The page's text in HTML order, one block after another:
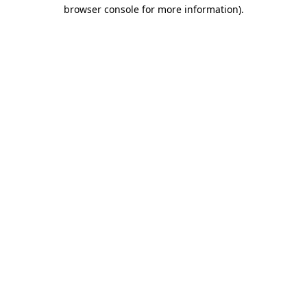
browser console for more information).